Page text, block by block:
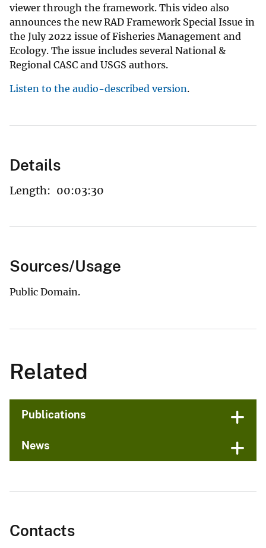
viewer through the framework. This video also
announces the new RAD Framework Special Issue in
the July 2022 issue of Fisheries Management and
Ecology. The issue includes several National &
Regional CASC and USGS authors.
Listen to the audio-described version.
Details
Length: 00:03:30
Sources/Usage
Public Domain.
Related
Publications
News
Contacts